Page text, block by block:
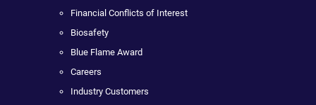
Financial Conflicts of Interest
Biosafety
Blue Flame Award
Careers
Industry Customers